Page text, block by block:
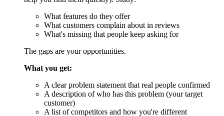
$5,000-$15,000 Time:
2-4 weeks
Design Your Solution (1-3 Weeks)
Now you design exactly what your MVP will do and how it
Define your value: Write one sentence that explains how
your product solves the problem. Be specific about the
outcome.